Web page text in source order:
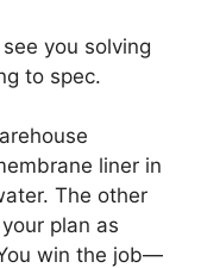
you solving
to spec.
liner in
The other
plan as
win the job—